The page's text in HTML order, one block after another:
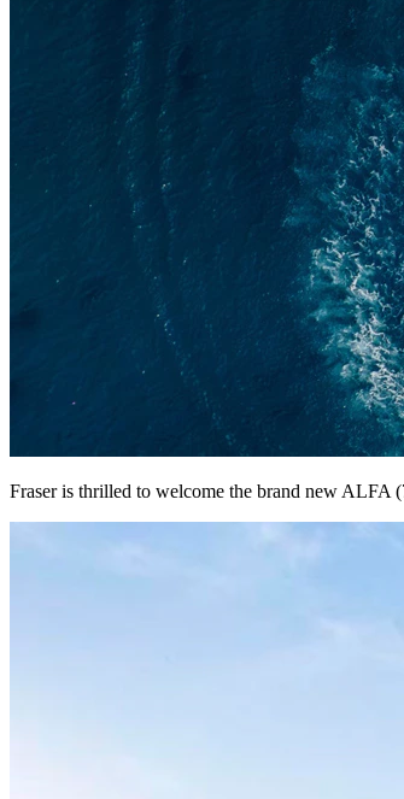
Fraser is thrilled to welcome the brand new ALFA